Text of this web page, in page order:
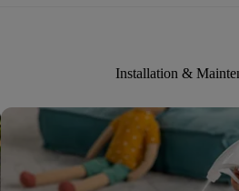
Installation &